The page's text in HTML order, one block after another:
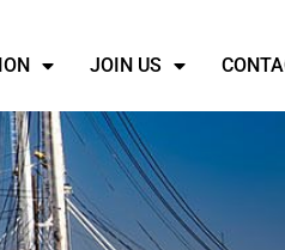
JOIN US